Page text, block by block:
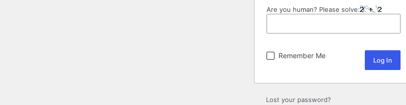
Are you human? Please solve:
Remember Me
Lost your password?